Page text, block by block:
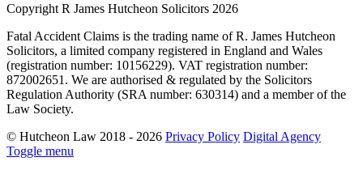
Copyright R James Hutcheon Solicitors 2026
Fatal Accident Claims is the trading name of R. James Hutcheon
Solicitors, a limited company registered in England and Wales
(registration number: 10156229). VAT registration number:
872002651. We are authorised & regulated by the Solicitors
Regulation Authority (SRA number: 630314) and a member of the
Law Society.
© Hutcheon Law 2018 - 2026 Privacy Policy Digital Agency
Toggle menu